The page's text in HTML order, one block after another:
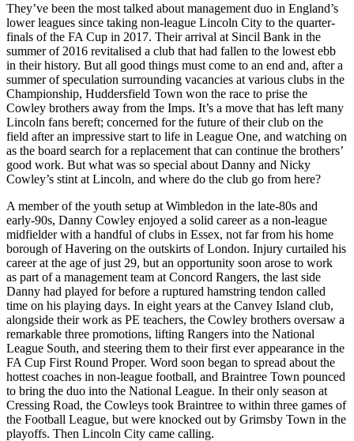
They’ve been the most talked about management duo in England’s
lower leagues since taking non-league Lincoln City to the quarter-
finals of the FA Cup in 2017. Their arrival at Sincil Bank in the
summer of 2016 revitalised a club that had fallen to the lowest ebb
in their history. But all good things must come to an end and, after a
summer of speculation surrounding vacancies at various clubs in the
Championship, Huddersfield Town won the race to prise the
Cowley brothers away from the Imps. It’s a move that has left many
Lincoln fans bereft; concerned for the future of their club on the
field after an impressive start to life in League One, and watching on
as the board search for a replacement that can continue the brothers’
good work. But what was so special about Danny and Nicky
Cowley’s stint at Lincoln, and where do the club go from here?
A member of the youth setup at Wimbledon in the late-80s and
early-90s, Danny Cowley enjoyed a solid career as a non-league
midfielder with a handful of clubs in Essex, not far from his home
borough of Havering on the outskirts of London. Injury curtailed his
career at the age of just 29, but an opportunity soon arose to work
as part of a management team at Concord Rangers, the last side
Danny had played for before a ruptured hamstring tendon called
time on his playing days. In eight years at the Canvey Island club,
alongside their work as PE teachers, the Cowley brothers oversaw a
remarkable three promotions, lifting Rangers into the National
League South, and steering them to their first ever appearance in the
FA Cup First Round Proper. Word soon began to spread about the
hottest coaches in non-league football, and Braintree Town pounced
to bring the duo into the National League. In their only season at
Cressing Road, the Cowleys took Braintree to within three games of
the Football League, but were knocked out by Grimsby Town in the
playoffs. Then Lincoln City came calling.